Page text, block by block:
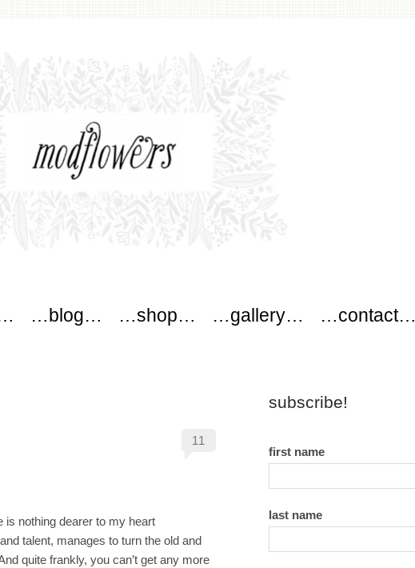
…blog… …shop… …gallery… …contact…
11
is nothing dearer to my heart
talent, manages to turn the old and
quite frankly, you can’t get any more
subscribe!
first name
last name